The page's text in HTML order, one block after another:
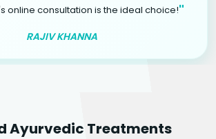
online consultation is the ideal choice!"
RAJIV KHANNA
Ayurvedic Treatments